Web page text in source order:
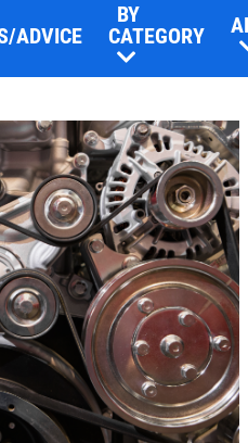
Click for details
ADVICE
BY
CATEGORY